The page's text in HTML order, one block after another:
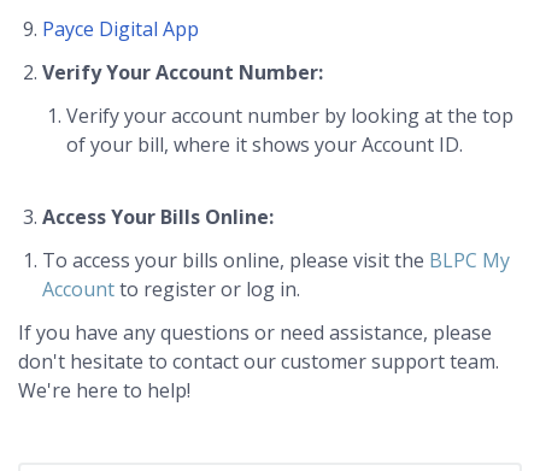
Payce Digital App
Verify Your Account Number:
Verify your account number by looking at the top
of your bill, where it shows your Account ID.
Access Your Bills Online:
To access your bills online, please visit the BLPC My
Accountto register or log in.
If you have any questions or need assistance, please
don't hesitate to contact our customer support team.
We're here to help!